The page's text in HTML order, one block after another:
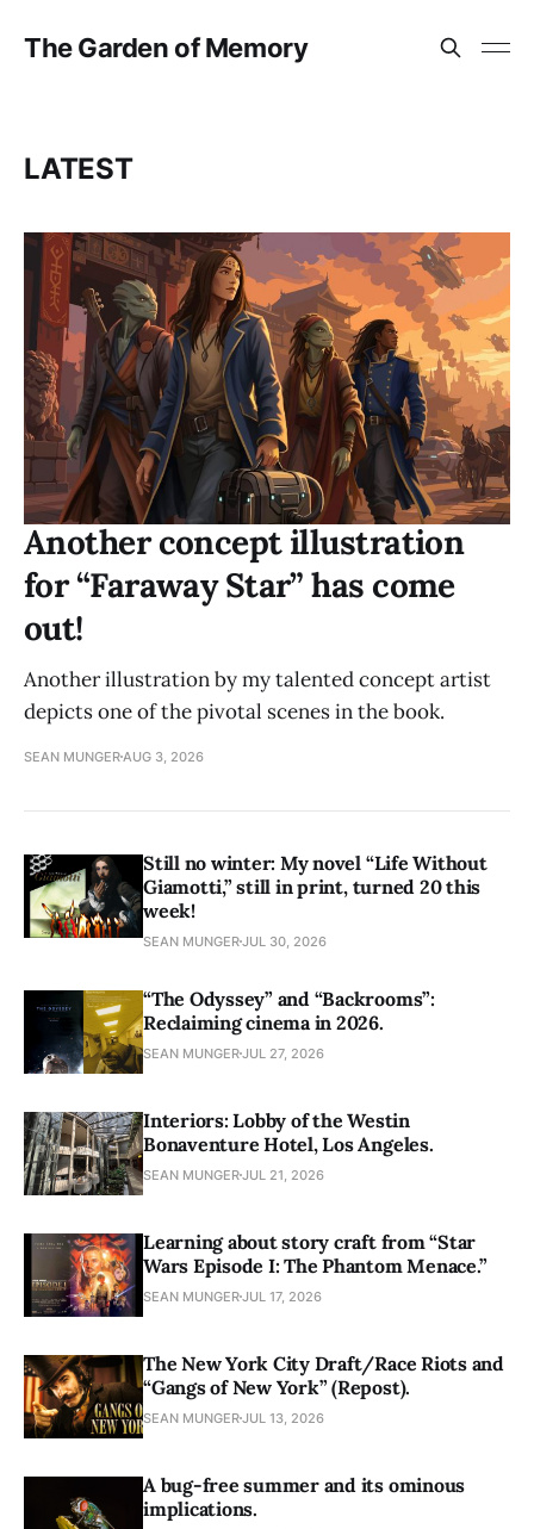
The Garden of Memory
LATEST
Another concept illustration
for “Faraway Star” has come
out!
Another illustration by my talented concept artist
depicts one of the pivotal scenes in the book.
SEAN MUNGER AUG 3, 2026
Still no winter: My novel “Life Without
Giamotti,” still in print, turned 20 this
week!
SEAN MUNGERJUL 30, 2026
“The Odyssey” and “Backrooms”:
Reclaiming cinema in 2026.
SEAN MUNGERJUL 27, 2026
Interiors: Lobby of the Westin
Bonaventure Hotel, Los Angeles.
SEAN MUNGERJUL 21, 2026
Learning about story craft from “Star
Wars Episode I: The Phantom Menace.”
SEAN MUNGERJUL 17, 2026
The New York City Draft/Race Riots and
“Gangs of New York” (Repost).
SEAN MUNGERJUL 13, 2026
A bug-free summer and its ominous
implications.